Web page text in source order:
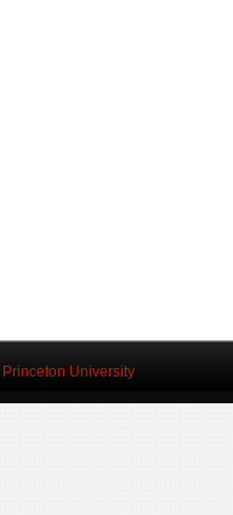
Princeton University